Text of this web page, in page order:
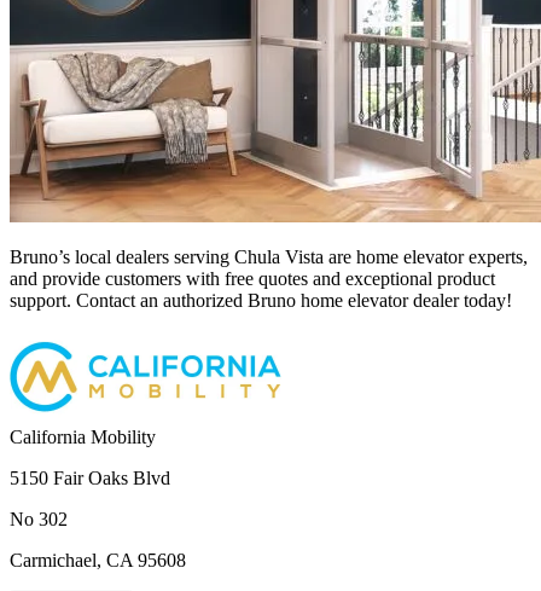
Bruno’s local dealers serving Chula Vista are home elevator experts,
and provide customers with free quotes and exceptional product
support. Contact an authorized Bruno home elevator dealer today!
California Mobility
5150 Fair Oaks Blvd
No 302
Carmichael, CA 95608